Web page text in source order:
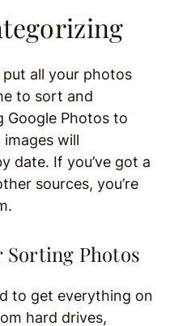
all your photos
to sort and
Google Photos to
will
date. If you’ve got a
sources, you’re
Sorting Photos
to get everything on
hard drives,